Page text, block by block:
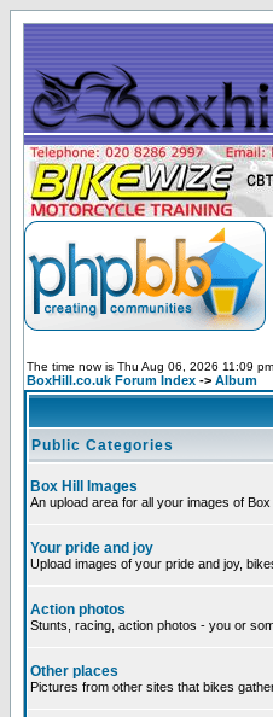
The time now is Thu Aug 06, 2026 11:09 pm
BoxHill.co.uk Forum Index -> Album
Public Categories
Box Hill Images
An upload area for all your images of Box
Your pride and joy
Upload images of your pride and joy,
Action photos
Stunts, racing, action photos - you or
Other places
Pictures from other sites that bikes